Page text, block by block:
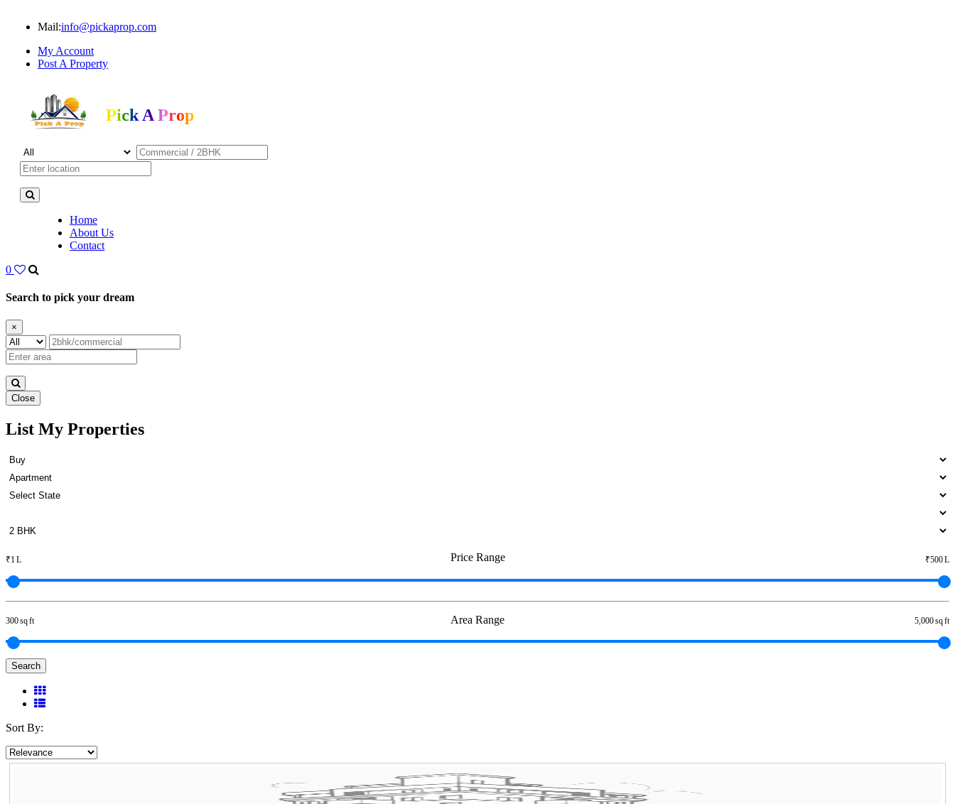
Mail:info@pickaprop.com
My Account
Post A Property
Pick A Prop
Home
About Us
Contact
0
Search to pick your dream
×
Close
Lease 2 BHK Flats in Sriperumbudur
List My Properties
Price Range
₹1 L ₹500 L
Area Range
300 sq ft 5,000 sq ft
Search
Sort By: